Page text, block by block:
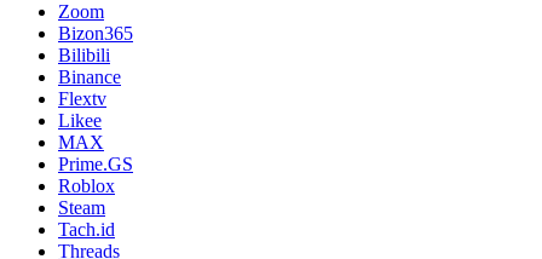
Zoom
Bizon365
Bilibili
Binance
Flextv
Likee
MAX
Prime.GS
Roblox
Steam
Tach.id
Threads